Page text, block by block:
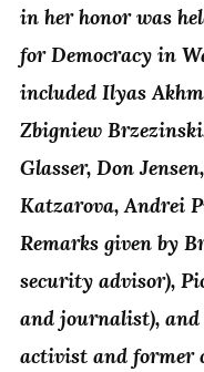
in her honor was
for Democracy in
included Ilyas
Zbigniew
Glasser, Don
Katzarova, Andrei
Remarks given by
security advisor),
and journalist), and
activist and former